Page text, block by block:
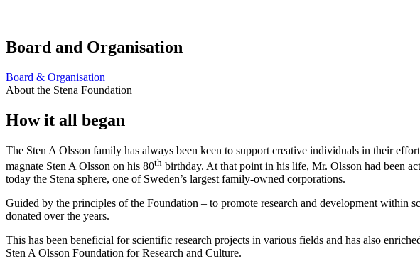
Board and Organisation
Board & Organisation
About the Stena Foundation
How it all began
The Sten A Olsson family has always been keen to support creative individuals in their
magnate Sten A Olsson on his 80th birthday. At that point in his life, Mr. Olsson had been
today the Stena sphere, one of Sweden’s largest family-owned corporations.
Guided by the principles of the Foundation – to promote research and development within
donated over the years.
This has been beneficial for scientific research projects in various fields and has also
Sten A Olsson Foundation for Research and Culture.